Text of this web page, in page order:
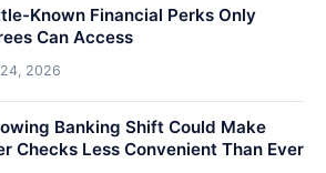
Known Financial Perks Only
Can Access
2026
Banking Shift Could Make
Checks Less Convenient Than Ever